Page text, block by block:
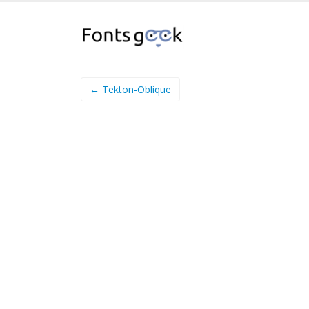
← Tekton-Oblique